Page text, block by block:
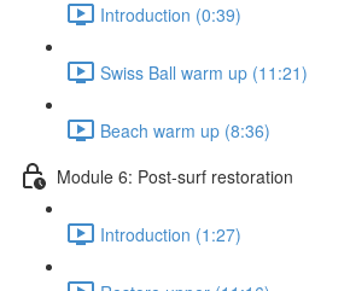
Introduction (0:39)
Swiss Ball warm up (11:21)
Beach warm up (8:36)
Module 6: Post-surf restoration
Introduction (1:27)